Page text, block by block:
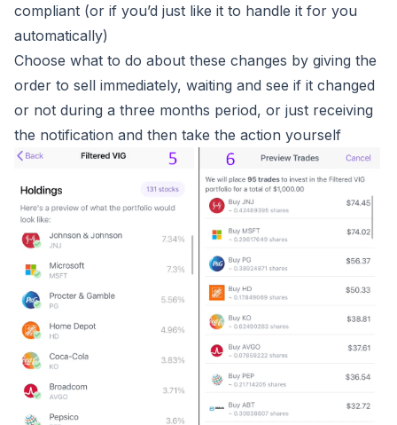
compliant (or if you’d just like it to handle it for you
automatically)
Choose what to do about these changes by giving the
order to sell immediately, waiting and see if it changed
or not during a three months period, or just receiving
the notification and then take the action yourself